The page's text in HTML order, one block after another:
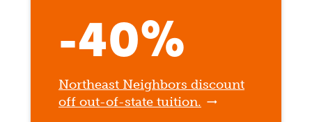
-40%
Northeast Neighbors discount
off out-of-state tuition.